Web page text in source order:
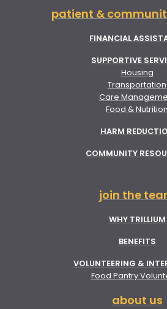
patient &
FINANCIAL
SUPPORTIVE
Housing
Transportation
Care
Food & Nutrition
HARM
COMMUNITY
join the
WHY TRILLIUM
BENEFITS
VOLUNTEERING &
Food Pantry
about us